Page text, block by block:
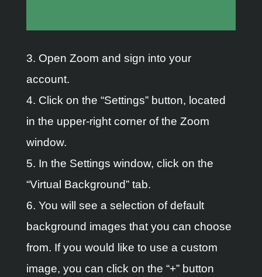
3. Open Zoom and sign into your
account.
4. Click on the “Settings” button, located
in the upper-right corner of the Zoom
window.
5. In the Settings window, click on the
“Virtual Background” tab.
6. You will see a selection of default
background images that you can choose
from. If you would like to use a custom
image, you can click on the “+” button